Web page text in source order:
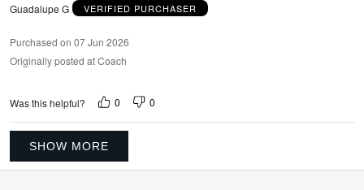
Guadalupe G VERIFIED PURCHASER
Purchased on 07 Jun 2026
Originally posted at Coach
Was this helpful? 0 0
SHOW MORE